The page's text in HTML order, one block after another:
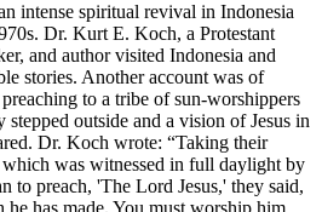
intense spiritual revival in Indonesia
Dr. Kurt E. Koch, a Protestant
and author visited Indonesia and
stories. Another account was of
to a tribe of sun-worshippers
outside and a vision of Jesus in
Dr. Koch wrote: “Taking their
was witnessed in full daylight by
to preach, 'The Lord Jesus,' they said,